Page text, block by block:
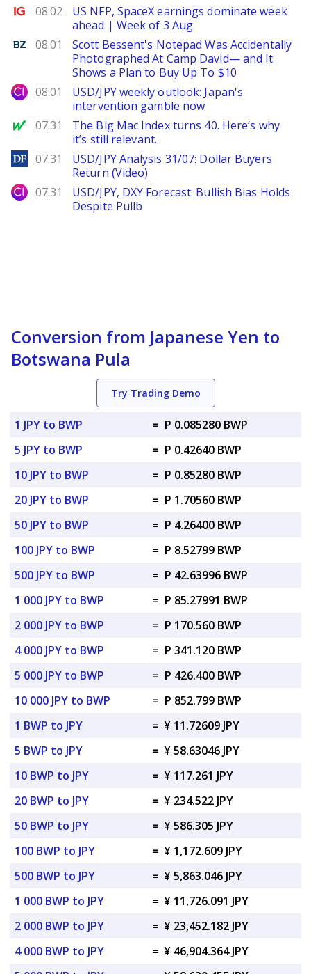
Ig.com
08.02
US NFP, SpaceX earnings dominate week
ahead | Week of 3 Aug
Benzinga
08.01
Scott Bessent's Notepad Was Accidentally
Photographed At Camp David— and It
Shows a Plan to Buy Up To $10
City Index
08.01
USD/JPY weekly outlook: Japan's
intervention gamble now
MarketWatch
07.31
The Big Mac Index turns 40. Here’s why
it’s still relevant.
DailyForex
07.31
USD/JPY Analysis 31/07: Dollar Buyers
Return (Video)
City Index
07.31
USD/JPY, DXY Forecast: Bullish Bias Holds
Despite Pullb
Conversion from Japanese Yen to
Botswana Pula
Try Trading Demo
1 JPY to BWP = P 0.085280 BWP
5 JPY to BWP
= P 0.42640 BWP
10 JPY to BWP
= P 0.85280 BWP
20 JPY to BWP
= P 1.70560 BWP
50 JPY to BWP
= P 4.26400 BWP
100 JPY to BWP
= P 8.52799 BWP
500 JPY to BWP
= P 42.63996 BWP
1 000 JPY to BWP
= P 85.27991 BWP
2 000 JPY to BWP
= P 170.560 BWP
4 000 JPY to BWP
= P 341.120 BWP
5 000 JPY to BWP
= P 426.400 BWP
10 000 JPY to BWP
= P 852.799 BWP
1 BWP to JPY
= ¥ 11.72609 JPY
5 BWP to JPY
= ¥ 58.63046 JPY
10 BWP to JPY
= ¥ 117.261 JPY
20 BWP to JPY
= ¥ 234.522 JPY
50 BWP to JPY
= ¥ 586.305 JPY
100 BWP to JPY
= ¥ 1,172.609 JPY
500 BWP to JPY
= ¥ 5,863.046 JPY
1 000 BWP to JPY
= ¥ 11,726.091 JPY
2 000 BWP to JPY
= ¥ 23,452.182 JPY
4 000 BWP to JPY
= ¥ 46,904.364 JPY